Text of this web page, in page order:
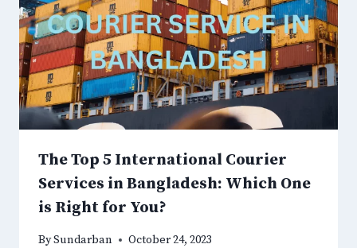
The Top 5 International Courier
Services in Bangladesh: Which One
is Right for You?
BySundarban October 24, 2023